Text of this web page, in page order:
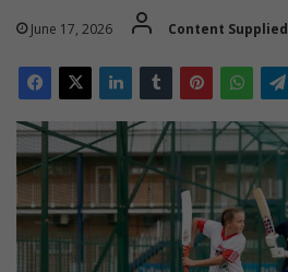
June 17, 2026 Content Supplied